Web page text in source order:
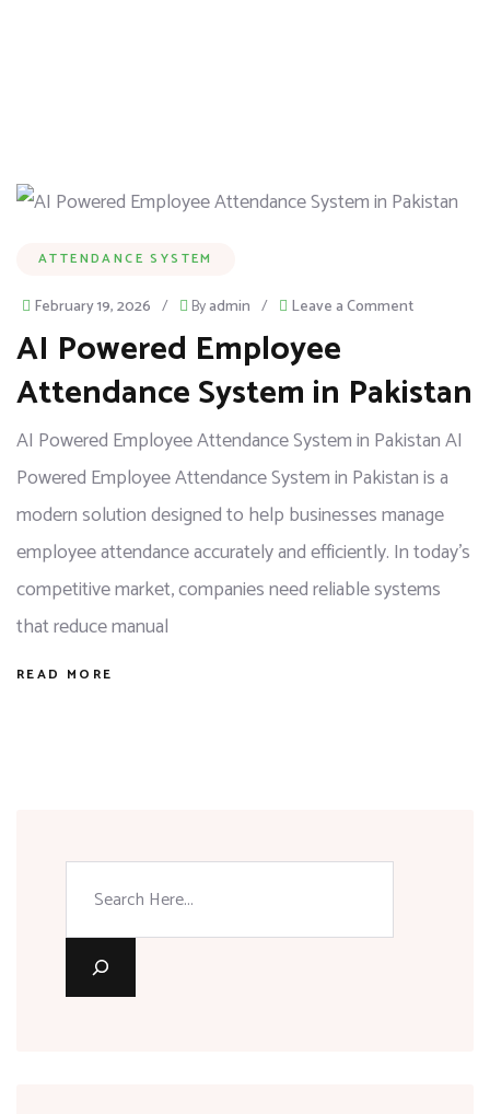
ATTENDANCE SYSTEM
February 19, 2026 / Byadmin / Leave a Comment
AI Powered Employee
Attendance System in Pakistan
AI Powered Employee Attendance System in Pakistan AI
Powered Employee Attendance System in Pakistan is a
modern solution designed to help businesses manage
employee attendance accurately and efficiently. In today’s
competitive market, companies need reliable systems
that reduce manual
READ MORE